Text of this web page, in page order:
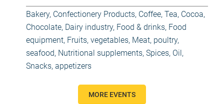
Bakery, Confectionery Products, Coffee, Tea, Cocoa,
Chocolate, Dairy industry, Food & drinks, Food
equipment, Fruits, vegetables, Meat, poultry,
seafood, Nutritional supplements, Spices, Oil,
Snacks, appetizers
MORE EVENTS